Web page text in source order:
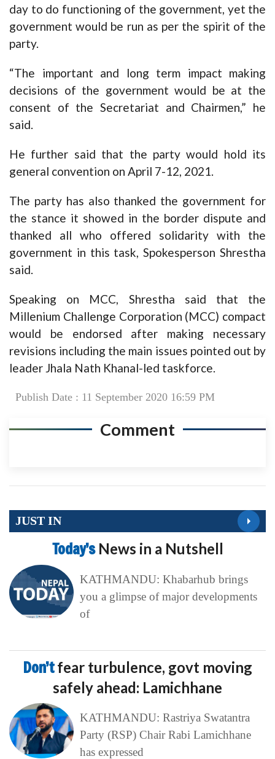
day to do functioning of the government, yet the
government would be run as per the spirit of the
party.
“The important and long term impact making
decisions of the government would be at the
consent of the Secretariat and Chairmen,” he
said.
He further said that the party would hold its
general convention on April 7-12, 2021.
The party has also thanked the government for
the stance it showed in the border dispute and
thanked all who offered solidarity with the
government in this task, Spokesperson Shrestha
said.
Speaking on MCC, Shrestha said that the
Millenium Challenge Corporation (MCC) compact
would be endorsed after making necessary
revisions including the main issues pointed out by
leader Jhala Nath Khanal-led taskforce.
Publish Date : 11 September 2020 16:59 PM
Comment
JUST IN
Today’s News in a Nutshell
KATHMANDU: Khabarhub brings
you a glimpse of major developments
of
Don’tfear turbulence, govt moving
safely ahead: Lamichhane
KATHMANDU: Rastriya Swatantra
Party (RSP) Chair Rabi Lamichhane
has expressed